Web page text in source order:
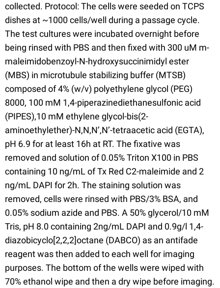
collected. Protocol: The cells were seeded on TCPS
dishes at ~1000 cells/well during a passage cycle.
The test cultures were incubated overnight before
being rinsed with PBS and then fixed with 300 uM m-
maleimidobenzoyl-N-hydroxysuccinimidyl ester
(MBS) in microtubule stabilizing buffer (MTSB)
composed of 4% (w/v) polyethylene glycol (PEG)
8000, 100 mM 1,4-piperazinediethanesulfonic acid
(PIPES),10 mM ethylene glycol-bis(2-
aminoethylether)-N,N,N’,N’-tetraacetic acid (EGTA),
pH 6.9 for at least 16h at RT. The fixative was
removed and solution of 0.05% Triton X100 in PBS
containing 10 ng/mL of Tx Red C2-maleimide and 2
ng/mL DAPI for 2h. The staining solution was
removed, cells were rinsed with PBS/3% BSA, and
0.05% sodium azide and PBS. A 50% glycerol/10 mM
Tris, pH 8.0 containing 2ng/mL DAPI and 0.9g/l 1,4-
diazobicyclo[2,2,2]octane (DABCO) as an antifade
reagent was then added to each well for imaging
purposes. The bottom of the wells were wiped with
70% ethanol wipe and then a dry wipe before imaging.